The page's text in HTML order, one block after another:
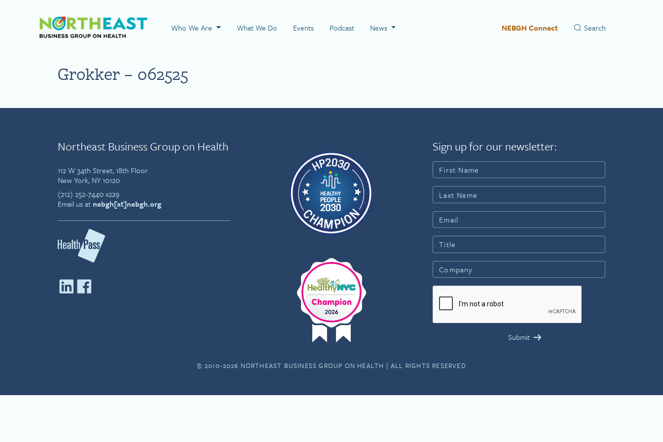
Visit NEBGH Home Page
Who We Are What We Do Events Podcast News NEBGH Connect
Grokker – 062525
Northeast Business Group on Health
112 W 34th Street, 18th Floor
New York, NY 10120
(212) 252-7440 x229
Email us at nebgh[at]nebgh.org
Sign up for our newsletter:
© 2010-2026 NORTHEAST BUSINESS GROUP ON HEALTH | ALL RIGHTS RESERVED